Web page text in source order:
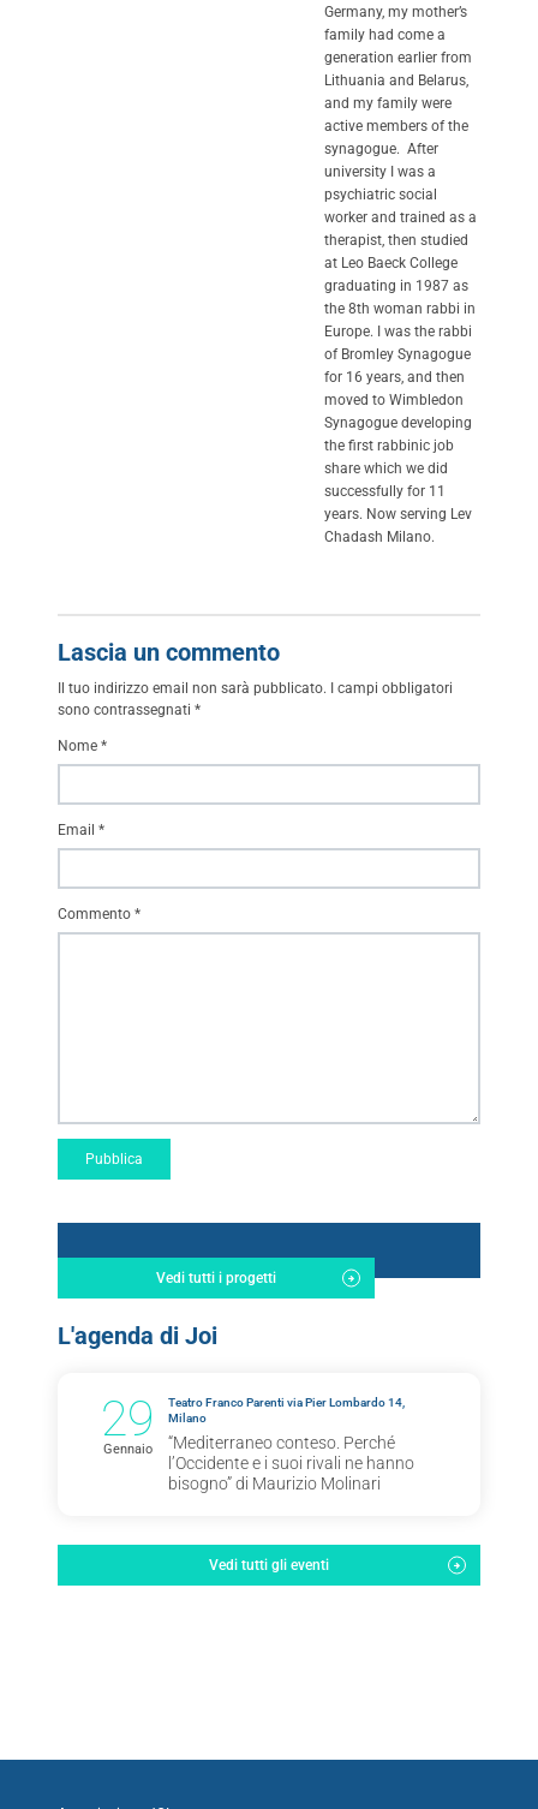
Vedi tutti i progetti
L'agenda di Joi
29
Gennaio
Teatro Franco Parenti via Pier Lombardo 14,
Milano
“Mediterraneo conteso. Perché
l’Occidente e i suoi rivali ne hanno
bisogno” di Maurizio Molinari
Vedi tutti gli eventi
Germany, my mother’s
family had come a
generation earlier from
Lithuania and Belarus,
and my family were
active members of the
synagogue. After
university I was a
psychiatric social
worker and trained as a
therapist, then studied
at Leo Baeck College
graduating in 1987 as
the 8th woman rabbi in
Europe. I was the rabbi
of Bromley Synagogue
for 16 years, and then
moved to Wimbledon
Synagogue developing
the first rabbinic job
share which we did
successfully for 11
years. Now serving Lev
Chadash Milano.
Lascia un commento
Il tuo indirizzo email non sarà pubblicato.
I campi obbligatori
sono contrassegnati *
Commento *
Nome *
Email *